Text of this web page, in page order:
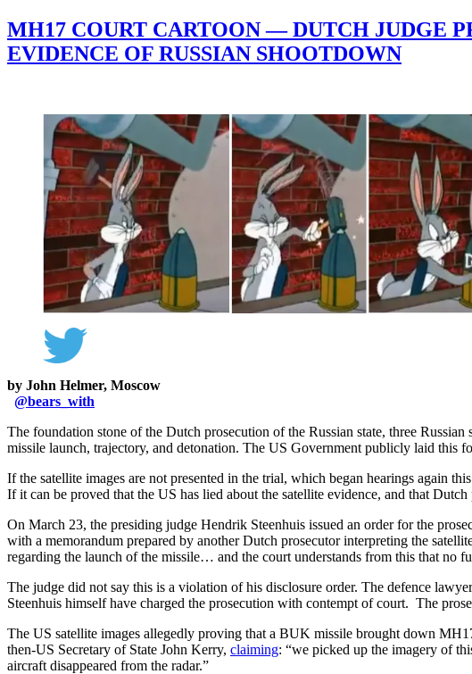
MH17 COURT CARTOON — DUTCH JUDGE
EVIDENCE OF RUSSIAN SHOOTDOWN
by John Helmer, Moscow
@bears_with
The foundation stone of the Dutch prosecution of the Russian state, three
missile launch, trajectory, and detonation. The US Government publicly laid
If the satellite images are not presented in the trial, which began hearings again
If it can be proved that the US has lied about the satellite evidence, and that
On March 23, the presiding judge Hendrik Steenhuis issued an order for the
with a memorandum prepared by another Dutch prosecutor interpreting the
regarding the launch of the missile… and the court understands from this that no
The judge did not say this is a violation of his disclosure order. The defence
Steenhuis himself have charged the prosecution with contempt of court. The
The US satellite images allegedly proving that a BUK missile brought down
then-US Secretary of State John Kerry, claiming: “we picked up the imagery of
aircraft disappeared from the radar.”